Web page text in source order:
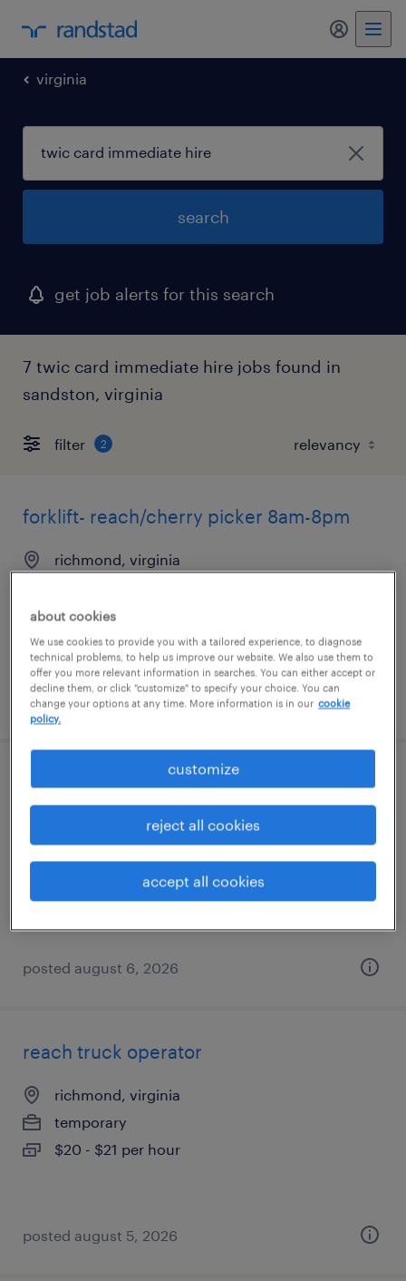
my
virginia
search
get job alerts for this search
7 twic card immediate hire jobs found in
sandston, virginia
filter 2
forklift- reach/cherry picker 8am-8pm
richmond, virginia
$20 - $21 per hour
posted july 24, 2026
warehouse cherry picker - now hiring
colonial heights, virginia
$17 - $18 per hour
posted august 6, 2026
reach truck operator
richmond, virginia
temporary
$20 - $21 per hour
posted august 5, 2026
about cookies
We use cookies to provide you with a tailored experience, to diagnose
technical problems, to help us improve our website. We also use them to
offer you more relevant information in searches. You can either accept or
decline them, or click "customize" to specify your choice. You can
change your options at any time. More information is in our cookie
policy.
customize
reject all cookies
accept all cookies